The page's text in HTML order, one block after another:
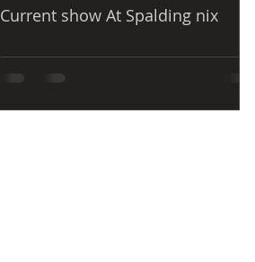
Current show At Spalding nix